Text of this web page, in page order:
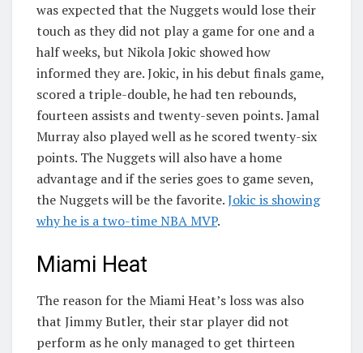
was expected that the Nuggets would lose their
touch as they did not play a game for one and a
half weeks, but Nikola Jokic showed how
informed they are. Jokic, in his debut finals game,
scored a triple-double, he had ten rebounds,
fourteen assists and twenty-seven points. Jamal
Murray also played well as he scored twenty-six
points. The Nuggets will also have a home
advantage and if the series goes to game seven,
the Nuggets will be the favorite.Jokic is showing
why he is a two-time NBA MVP.
Miami Heat
The reason for the Miami Heat’s loss was also
that Jimmy Butler, their star player did not
perform as he only managed to get thirteen